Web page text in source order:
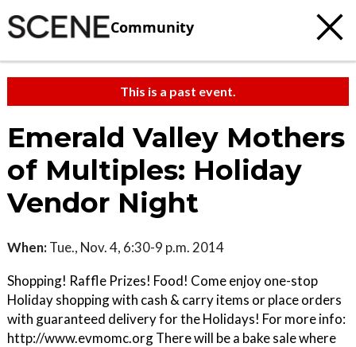
Community
This is a past event.
Emerald Valley Mothers
of Multiples: Holiday
Vendor Night
When: Tue., Nov. 4, 6:30-9 p.m. 2014
Shopping! Raffle Prizes! Food! Come enjoy one-stop
Holiday shopping with cash & carry items or place orders
with guaranteed delivery for the Holidays! For more info:
http://www.evmomc.org There will be a bake sale where